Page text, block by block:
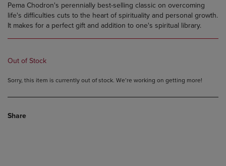
Pema Chodron's perennially best-selling classic on overcoming
life's difficulties cuts to the heart of spirituality and personal growth.
It makes for a perfect gift and addition to one's spiritual library.
Out of Stock
Sorry, this item is currently out of stock. We’re working on getting more!
Share